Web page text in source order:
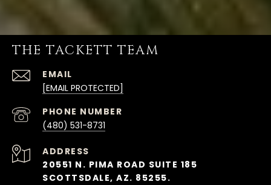
THE TACKETT TEAM
EMAIL
[EMAIL PROTECTED]
PHONE NUMBER
(480) 531-8731
ADDRESS
20551 N. PIMA ROAD SUITE 185
SCOTTSDALE, AZ. 85255.